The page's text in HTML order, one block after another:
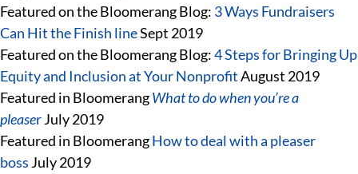
Featured on the Bloomerang Blog: 3 Ways Fundraisers
Can Hit the Finish lineSept 2019
Featured on the Bloomerang Blog:4 Steps for Bringing Up
Equity and Inclusion at Your NonprofitAugust 2019
Featured in BloomerangWhat to do when you’re a
pleaserJuly 2019
Featured in BloomerangHow to deal with a pleaser
boss July 2019